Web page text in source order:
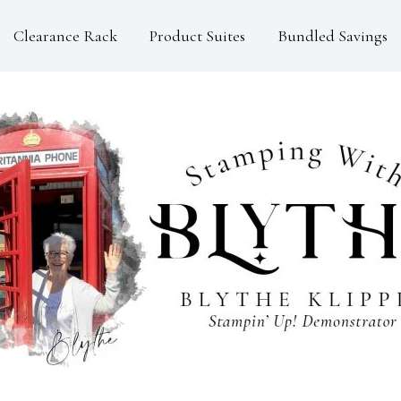
Clearance Rack Product Suites Bundled Savings